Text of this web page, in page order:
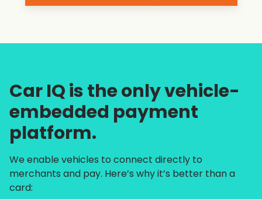
Car IQ is the only vehicle-
embedded payment
platform.
We enable vehicles to connect directly to
merchants and pay. Here’s why it’s better than a
card: